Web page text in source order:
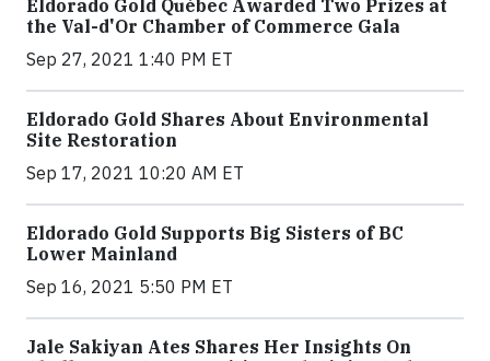
Eldorado Gold Québec Awarded Two Prizes at
the Val-d'Or Chamber of Commerce Gala
Sep 27, 2021 1:40 PM ET
Eldorado Gold Shares About Environmental
Site Restoration
Sep 17, 2021 10:20 AM ET
Eldorado Gold Supports Big Sisters of BC
Lower Mainland
Sep 16, 2021 5:50 PM ET
Jale Sakiyan Ates Shares Her Insights On